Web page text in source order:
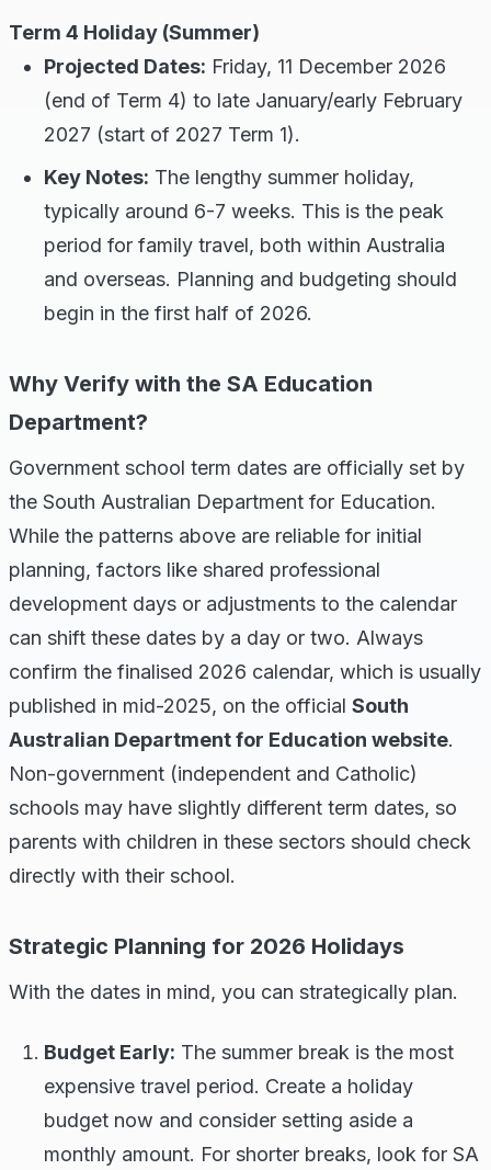
Term 4 Holiday (Summer)
Projected Dates: Friday, 11 December 2026
(end of Term 4) to late January/early February
2027 (start of 2027 Term 1).
Key Notes: The lengthy summer holiday,
typically around 6-7 weeks. This is the peak
period for family travel, both within Australia
and overseas. Planning and budgeting should
begin in the first half of 2026.
Why Verify with the SA Education
Department?
Government school term dates are officially set by
the South Australian Department for Education.
While the patterns above are reliable for initial
planning, factors like shared professional
development days or adjustments to the calendar
can shift these dates by a day or two. Always
confirm the finalised 2026 calendar, which is usually
published in mid-2025, on the official South
Australian Department for Education website.
Non-government (independent and Catholic)
schools may have slightly different term dates, so
parents with children in these sectors should check
directly with their school.
Strategic Planning for 2026 Holidays
With the dates in mind, you can strategically plan.
Budget Early: The summer break is the most
expensive travel period. Create a holiday
budget now and consider setting aside a
monthly amount. For shorter breaks, look for SA